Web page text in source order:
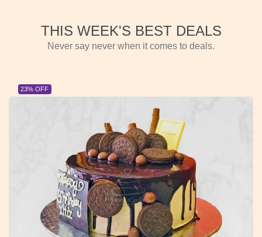
THIS WEEK'S BEST DEALS
Never say never when it comes to deals.
23% OFF